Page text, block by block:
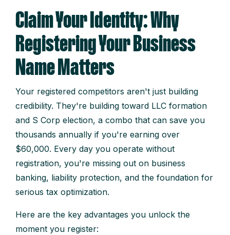
Claim Your Identity: Why
Registering Your Business
Name Matters
Your registered competitors aren't just building
credibility. They're building toward LLC formation
and S Corp election, a combo that can save you
thousands annually if you're earning over
$60,000. Every day you operate without
registration, you're missing out on business
banking, liability protection, and the foundation for
serious tax optimization.
Here are the key advantages you unlock the
moment you register: